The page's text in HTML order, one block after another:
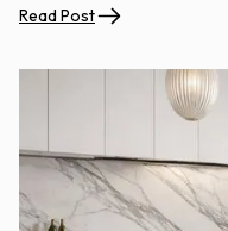
Read Post